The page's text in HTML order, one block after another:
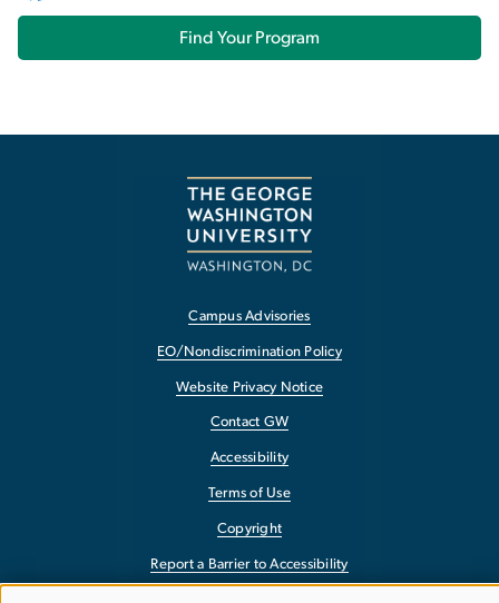
Find Your Program
Campus Advisories
EO/Nondiscrimination Policy
Website Privacy Notice
Contact GW
Accessibility
Terms of Use
Copyright
Report a Barrier to Accessibility